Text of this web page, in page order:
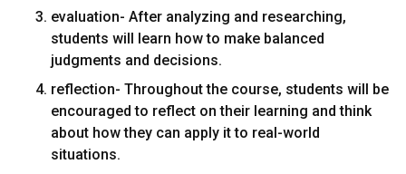
evaluation- After analyzing and researching,
students will learn how to make balanced
judgments and decisions.
reflection- Throughout the course, students will be
encouraged to reflect on their learning and think
about how they can apply it to real-world
situations.